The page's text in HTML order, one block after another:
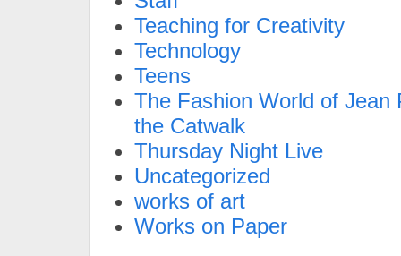
Teaching for Creativity
Technology
Teens
The Fashion World of Jean
the Catwalk
Thursday Night Live
Uncategorized
works of art
Works on Paper